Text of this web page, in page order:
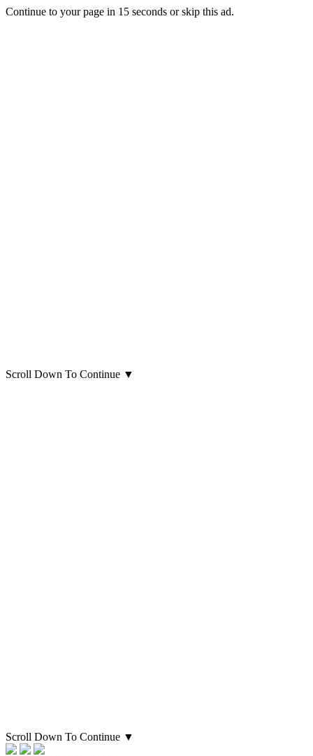
Continue to your page in 15 seconds orskip this ad.
Scroll Down To Continue ▼
Scroll Down To Continue ▼